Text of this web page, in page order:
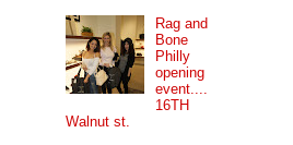
Rag and
Bone
Philly
opening
event....
16TH
Walnut st.